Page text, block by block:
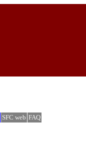
SFC web FAQ